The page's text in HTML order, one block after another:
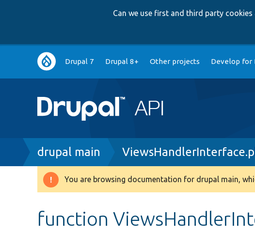
Can we use first and third party cookies
Main
navigation
Drupal 7 Drupal 8+ Other projects Develop for
Breadcrumb
drupal main
Warning
You are browsing documentation for drupal main,
function